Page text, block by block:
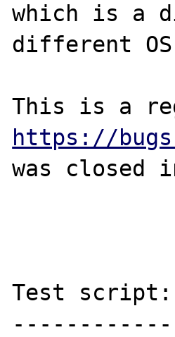
which is a
different
https://
was closed
Test script: